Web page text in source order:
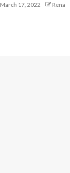
March 17, 2022 Rena